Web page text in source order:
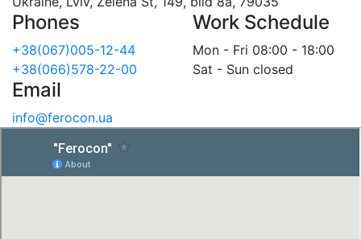
Phones
+38(067)005-12-44
+38(066)578-22-00
Work Schedule
Mon - Fri 08:00 - 18:00
Sat - Sun closed
Email
info@ferocon.ua